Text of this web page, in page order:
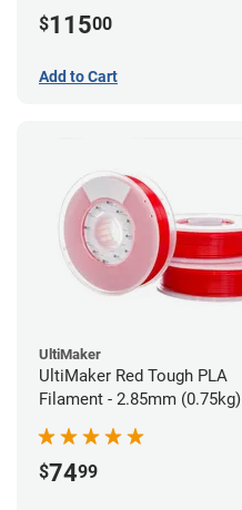
$11500
Add to Cart
UltiMaker
UltiMaker Red Tough PLA
Filament - 2.85mm (0.75kg)
$7499